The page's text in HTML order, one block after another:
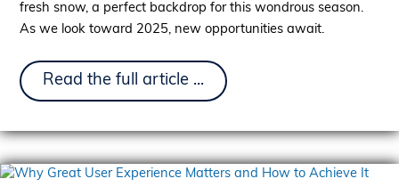
fresh snow, a perfect backdrop for this wondrous season.
As we look toward 2025, new opportunities await.
Making
Matter:
Art
Unlimited
at
Read the full article ...